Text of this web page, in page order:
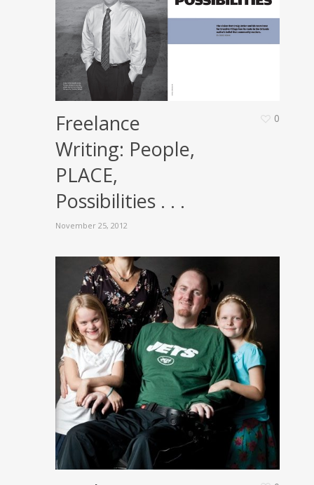
Freelance
Writing: People,
PLACE,
Possibilities . . .
November 25, 2012
0